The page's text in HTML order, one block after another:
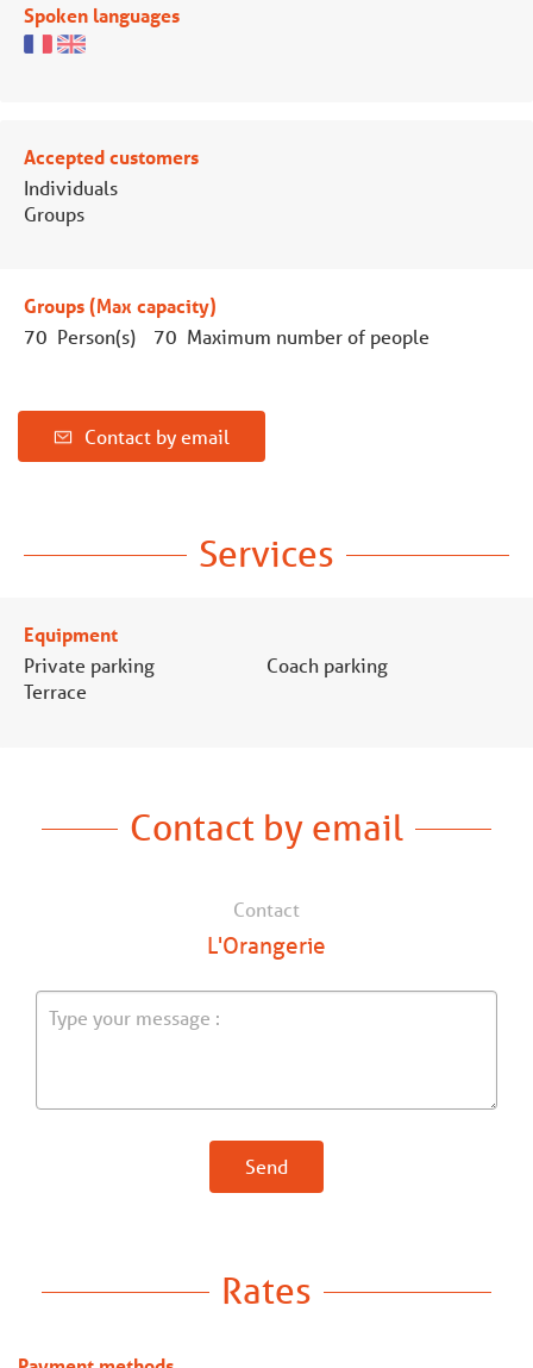
Spoken languages
Accepted customers
Individuals
Groups
Groups (Max capacity)
70 Person(s)
70 Maximum number of people
Contact by email
Services
Equipment
Private parking
Terrace
Coach parking
Contact by email
Contact
L'Orangerie
Send
Rates